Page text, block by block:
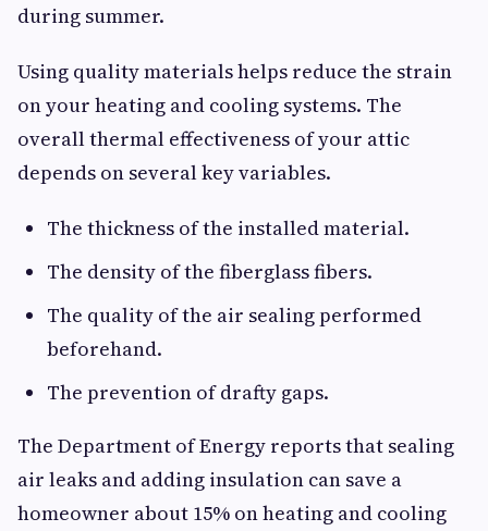
during summer.
Using quality materials helps reduce the strain
on your heating and cooling systems. The
overall thermal effectiveness of your attic
depends on several key variables.
The thickness of the installed material.
The density of the fiberglass fibers.
The quality of the air sealing performed
beforehand.
The prevention of drafty gaps.
The Department of Energy reports that sealing
air leaks and adding insulation can save a
homeowner about 15% on heating and cooling